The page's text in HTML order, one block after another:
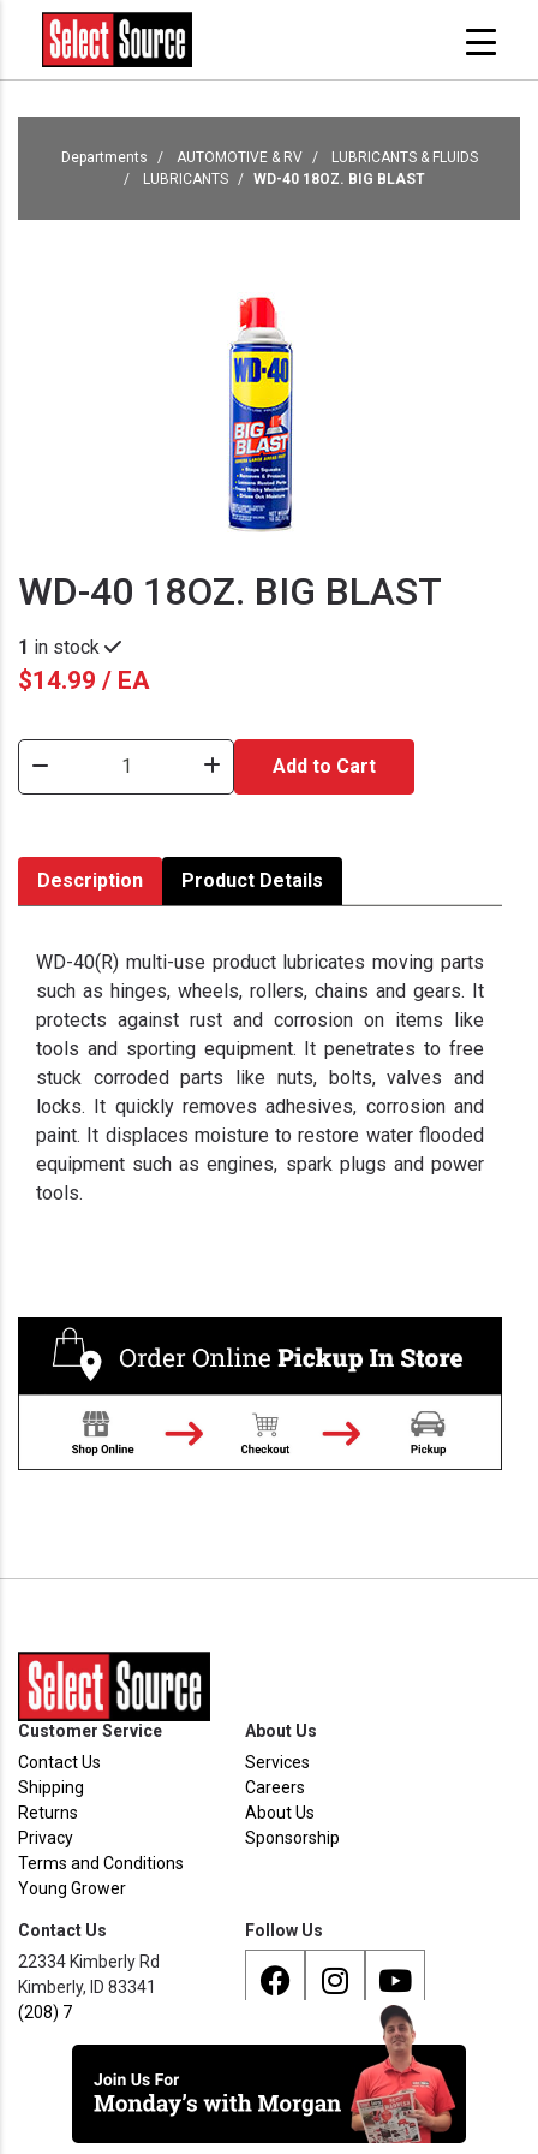
Departments AUTOMOTIVE & RV
LUBRICANTS & FLUIDS
LUBRICANTS
WD-40 18OZ. BIG BLAST
WD-40 18OZ. BIG BLAST
1 in stock
$14.99 / EA
Add to Cart
Description Product Details
WD-40(R) multi-use product lubricates moving parts
such as hinges, wheels, rollers, chains and gears. It
protects against rust and corrosion on items like
tools and sporting equipment. It penetrates to free
stuck corroded parts like nuts, bolts, valves and
locks. It quickly removes adhesives, corrosion and
paint. It displaces moisture to restore water flooded
equipment such as engines, spark plugs and power
tools.
Customer Service
Contact Us
Shipping
Returns
Privacy
Terms and Conditions
Young Grower
About Us
Services
Careers
About Us
Sponsorship
Contact Us
22334 Kimberly Rd
Kimberly, ID 83341
(208) 733 - 8338
Follow Us